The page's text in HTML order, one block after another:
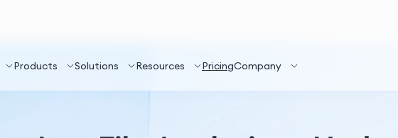
Products Solutions Resources PricingCompany